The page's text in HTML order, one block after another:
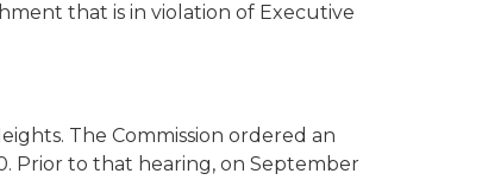
that is in violation of Executive
The Commission ordered an
Prior to that hearing, on September